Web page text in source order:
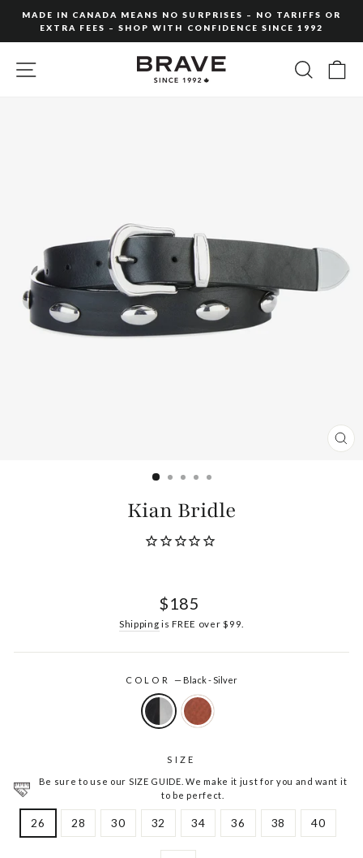
content
slideshow
MADE IN CANADA MEANS NO SURPRISES – NO TARIFFS OR
EXTRA FEES – SHOP WITH CONFIDENCE SINCE 1992
SITE NAVIGATION
Kian Bridle
Regular
$185
Shipping is FREE over $99.
COLOR— Black - Silver
SIZE
Be sure to use our SIZE GUIDE. We make it just for you and want it
to be perfect.
26 28 30 32 34 36 38 40